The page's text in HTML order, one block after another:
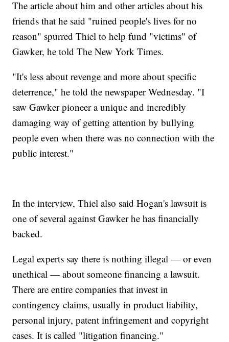
The article about him and other articles about his
friends that he said "ruined people's lives for no
reason" spurred Thiel to help fund "victims" of
Gawker, he told The New York Times.
"It's less about revenge and more about specific
deterrence," he told the newspaper Wednesday. "I
saw Gawker pioneer a unique and incredibly
damaging way of getting attention by bullying
people even when there was no connection with the
public interest."
In the interview, Thiel also said Hogan's lawsuit is
one of several against Gawker he has financially
backed.
Legal experts say there is nothing illegal — or even
unethical — about someone financing a lawsuit.
There are entire companies that invest in
contingency claims, usually in product liability,
personal injury, patent infringement and copyright
cases. It is called "litigation financing."